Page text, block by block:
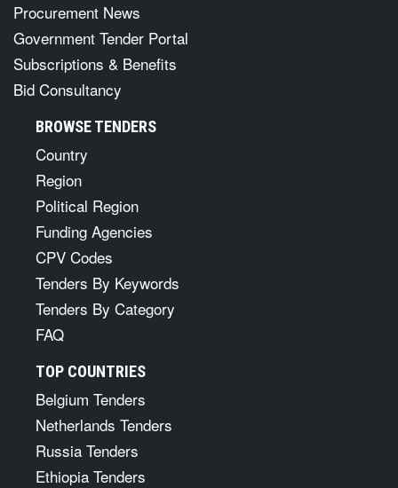
Procurement News
Government Tender Portal
Subscriptions & Benefits
Bid Consultancy
BROWSE TENDERS
Country
Region
Political Region
Funding Agencies
CPV Codes
Tenders By Keywords
Tenders By Category
FAQ
TOP COUNTRIES
Belgium Tenders
Netherlands Tenders
Russia Tenders
Ethiopia Tenders